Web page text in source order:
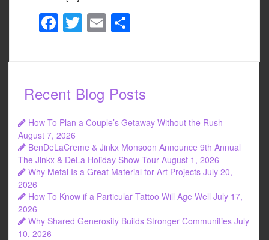
F
a
b
o
o
k
T
wi
E
m
Recent Blog Posts
How To Plan a Couple’s Getaway Without the Rush
August 7, 2026
BenDeLaCreme & Jinkx Monsoon Announce 9th Annual
The Jinkx & DeLa Holiday Show Tour August 1, 2026
Why Metal Is a Great Material for Art Projects July 20,
2026
How To Know if a Particular Tattoo Will Age Well July 17,
2026
Why Shared Generosity Builds Stronger Communities July
10, 2026